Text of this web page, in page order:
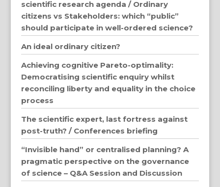
scientific research agenda / Ordinary
citizens vs Stakeholders: which “public”
should participate in well-ordered science?
An ideal ordinary citizen?
Achieving cognitive Pareto-optimality:
Democratising scientific enquiry whilst
reconciling liberty and equality in the choice
process
The scientific expert, last fortress against
post-truth? / Conferences briefing
“Invisible hand” or centralised planning? A
pragmatic perspective on the governance
of science – Q&A Session and Discussion